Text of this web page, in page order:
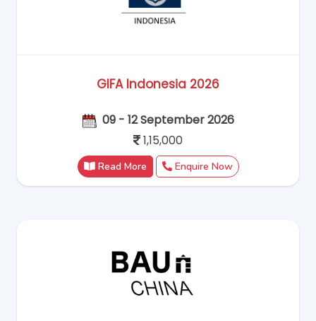
GIFA Indonesia 2026
09 - 12 September 2026
1,15,000
Read More Enquire Now